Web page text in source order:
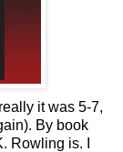
it was 5-7,
By book
Rowling is. I